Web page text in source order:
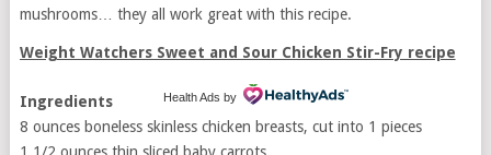
mushrooms… they all work great with this recipe.
Weight Watchers Sweet and Sour Chicken Stir-Fry recipe
Health Ads by
Ingredients
8 ounces boneless skinless chicken breasts, cut into 1 pieces